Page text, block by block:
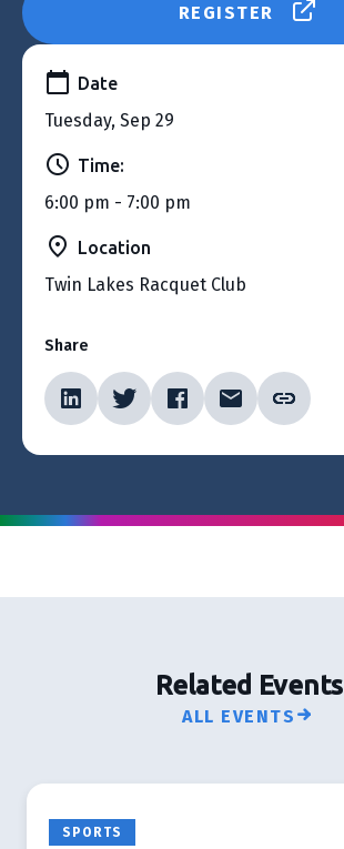
REGISTER
Date
Tuesday, Sep 29
Time:
6:00 pm - 7:00 pm
Location
Twin Lakes Racquet Club
Share
Related Events
ALL EVENTS
SPORTS